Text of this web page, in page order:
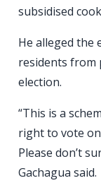
subsidised
He alleged the
residents from
election.
“This is a
right to vote on
Please don’t
Gachagua said.